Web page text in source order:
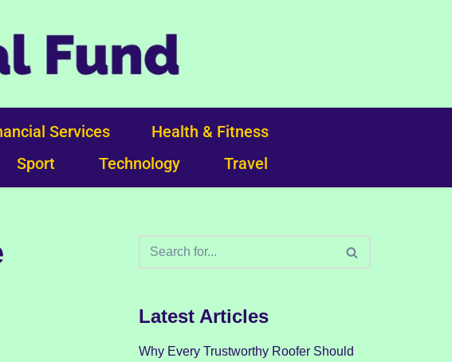
Services
Health & Fitness
Sport Technology Travel
Latest Articles
Why Every Trustworthy Roofer Should